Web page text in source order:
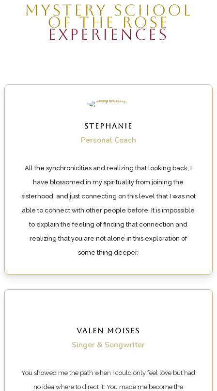
MYSTERY SCHOOL
OF THE ROSE
EXPERIENCES
STEPHANIE
Personal Coach
All the synchronicities and realizing that looking back, I
have blossomed in my spirituality from joining the
sisterhood, and just connecting on this level that I was not
able to connect with other people before. It is impossible
to explain the feeling of finding that connection and
realizing that you are not alone in this exploration of
some thing deeper.
VALEN MOISES
Singer & Songwriter
You showed me the path when I could only feel love but had
no idea where to direct it. You made me become the